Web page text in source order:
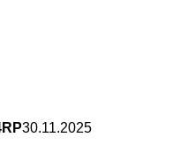
30.11.2025